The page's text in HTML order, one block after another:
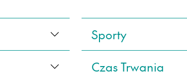
Sporty
Czas Trwania